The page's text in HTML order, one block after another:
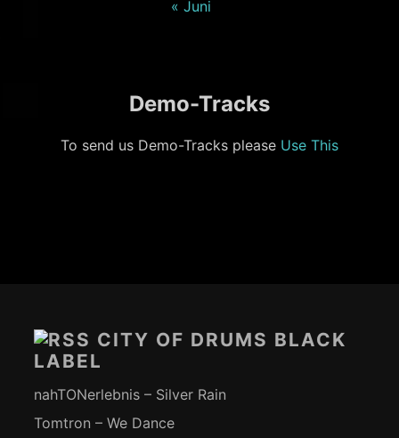
« Juni
Demo-Tracks
To send us Demo-Tracks please Use This
CITY OF DRUMS BLACK
LABEL
nahTONerlebnis – Silver Rain
Tomtron – We Dance